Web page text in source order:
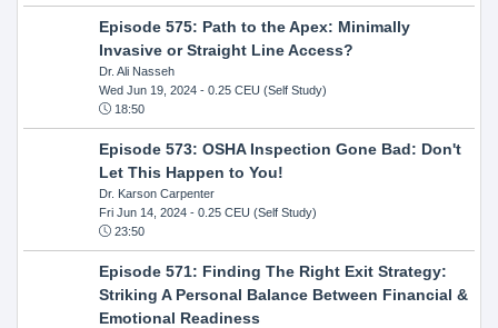
Episode 575: Path to the Apex: Minimally
Invasive or Straight Line Access?
Dr. Ali Nasseh
Wed Jun 19, 2024- 0.25 CEU (Self Study)
18:50
Episode 573: OSHA Inspection Gone Bad: Don't
Let This Happen to You!
Dr. Karson Carpenter
Fri Jun 14, 2024- 0.25 CEU (Self Study)
23:50
Episode 571: Finding The Right Exit Strategy:
Striking A Personal Balance Between Financial &
Emotional Readiness